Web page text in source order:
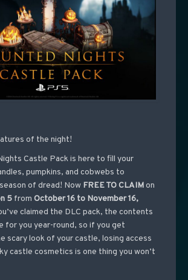
of the night!
Castle Pack is here to fill your
pumpkins, and cobwebs to
of dread! Now FREE TO CLAIMon
5from October 16 to November 16,
claimed the DLC pack, the contents
for you year-round, so if you get
scary look of your castle, losing access
castle cosmetics is one thing you won’t